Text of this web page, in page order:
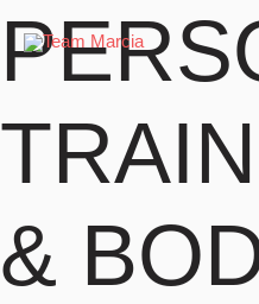
content
&